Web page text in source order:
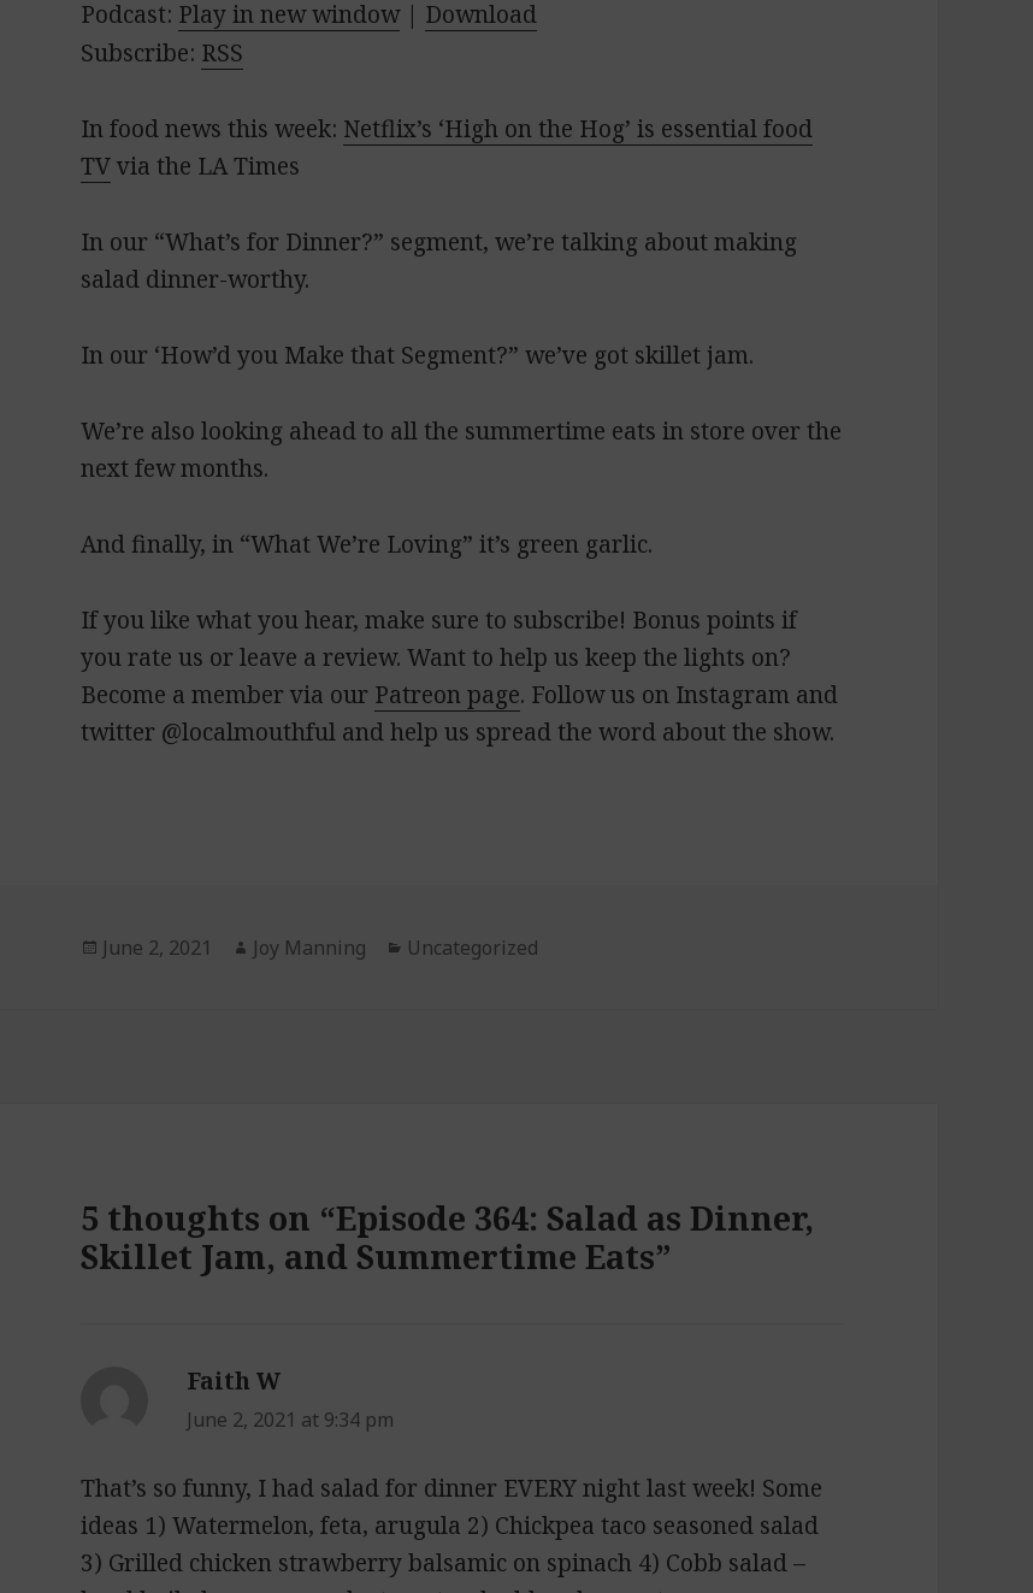
Podcast: Play in new window| Download
Subscribe: RSS
In food news this week: Netflix’s ‘High on the Hog’ is essential food
TVvia the LA Times
In our “What’s for Dinner?” segment, we’re talking about making
salad dinner-worthy.
In our ‘How’d you Make that Segment?” we’ve got skillet jam.
We’re also looking ahead to all the summertime eats in store over the
next few months.
And finally, in “What We’re Loving” it’s green garlic.
If you like what you hear, make sure to subscribe! Bonus points if
you rate us or leave a review. Want to help us keep the lights on?
Become a member via our Patreon page. Follow us on Instagram and
twitter @localmouthful and help us spread the word about the show.
Posted
June 2, 2021 Author
Joy Manning Categories
Uncategorized
5 thoughts on “Episode 364: Salad as Dinner,
Skillet Jam, and Summertime Eats”
Faith W
June 2, 2021 at 9:34 pm
That’s so funny, I had salad for dinner EVERY night last week! Some
ideas 1) Watermelon, feta, arugula 2) Chickpea taco seasoned salad
3) Grilled chicken strawberry balsamic on spinach 4) Cobb salad –